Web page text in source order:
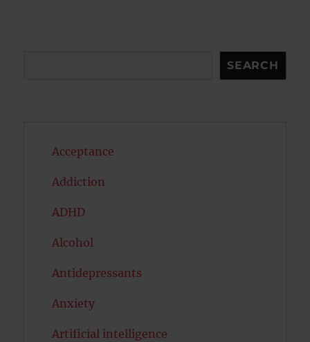
SEARCH
Acceptance
Addiction
ADHD
Alcohol
Antidepressants
Anxiety
Artificial intelligence